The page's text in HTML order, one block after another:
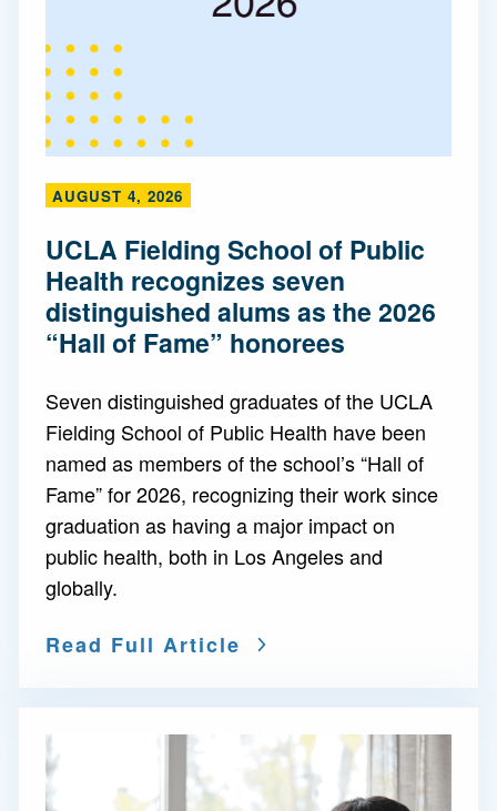
AUGUST 4, 2026
UCLA Fielding School of Public
Health recognizes seven
distinguished alums as the 2026
“Hall of Fame” honorees
Seven distinguished graduates of the UCLA
Fielding School of Public Health have been
named as members of the school’s “Hall of
Fame” for 2026, recognizing their work since
graduation as having a major impact on
public health, both in Los Angeles and
globally.
Read Full Article